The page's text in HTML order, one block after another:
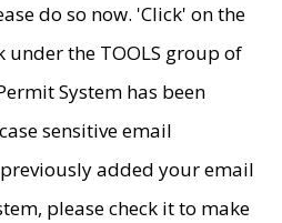
do so now. 'Click' on the
the TOOLS group of
System has been
sensitive email
added your email
please check it to make